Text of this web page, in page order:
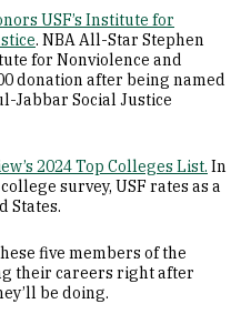
USF’s Institute for
. NBA All-Star Stephen
for Nonviolence and
donation after being named
Jabbar Social Justice
2024 Top Colleges List. In
survey, USF rates as a
States.
five members of the
their careers right after
be doing.